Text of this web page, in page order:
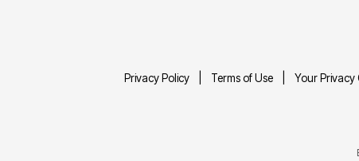
Privacy Policy Terms of Use Your Privacy